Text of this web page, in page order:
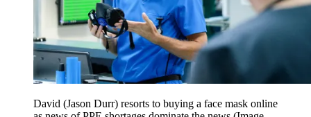
David (Jason Durr) resorts to buying a face mask online